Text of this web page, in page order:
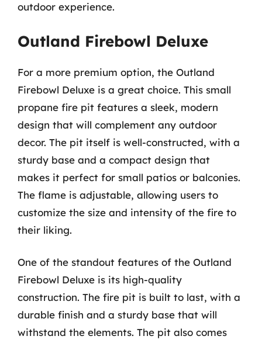
outdoor experience.
Outland Firebowl Deluxe
For a more premium option, the Outland
Firebowl Deluxe is a great choice. This small
propane fire pit features a sleek, modern
design that will complement any outdoor
decor. The pit itself is well-constructed, with a
sturdy base and a compact design that
makes it perfect for small patios or balconies.
The flame is adjustable, allowing users to
customize the size and intensity of the fire to
their liking.
One of the standout features of the Outland
Firebowl Deluxe is its high-quality
construction. The fire pit is built to last, with a
durable finish and a sturdy base that will
withstand the elements. The pit also comes